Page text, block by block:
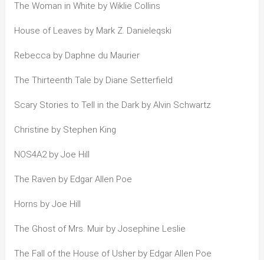
The Woman in White by Wiklie Collins
House of Leaves by Mark Z. Danieleqski
Rebecca by Daphne du Maurier
The Thirteenth Tale by Diane Setterfield
Scary Stories to Tell in the Dark by Alvin Schwartz
Christine by Stephen King
NOS4A2 by Joe Hill
The Raven by Edgar Allen Poe
Horns by Joe Hill
The Ghost of Mrs. Muir by Josephine Leslie
The Fall of the House of Usher by Edgar Allen Poe